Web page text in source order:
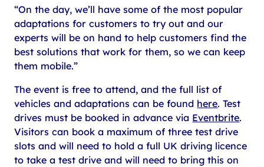
“On the day, we’ll have some of the most popular
adaptations for customers to try out and our
experts will be on hand to help customers find the
best solutions that work for them, so we can keep
them mobile.”
The event is free to attend, and the full list of
vehicles and adaptations can be found here. Test
drives must be booked in advance via Eventbrite.
Visitors can book a maximum of three test drive
slots and will need to hold a full UK driving licence
to take a test drive and will need to bring this on